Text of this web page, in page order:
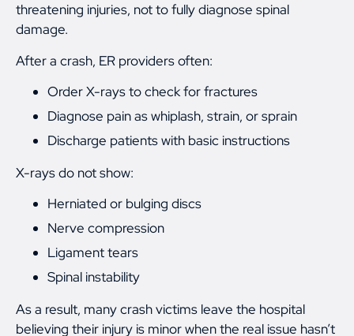
threatening injuries, not to fully diagnose spinal
damage.
After a crash, ER providers often:
Order X-rays to check for fractures
Diagnose pain as whiplash, strain, or sprain
Discharge patients with basic instructions
X-rays do not show:
Herniated or bulging discs
Nerve compression
Ligament tears
Spinal instability
As a result, many crash victims leave the hospital
believing their injury is minor when the real issue hasn’t